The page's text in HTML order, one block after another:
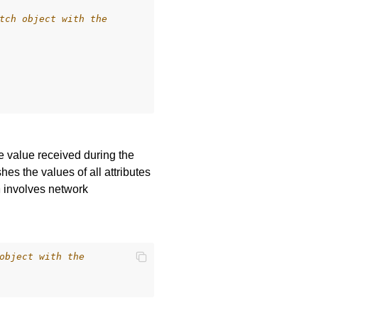
object with the
value received during the
the values of all attributes
involves network
with the